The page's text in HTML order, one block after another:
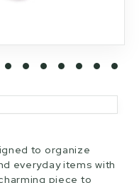
to organize
everyday items with
piece to